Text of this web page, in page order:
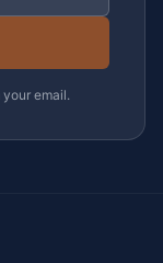
email.